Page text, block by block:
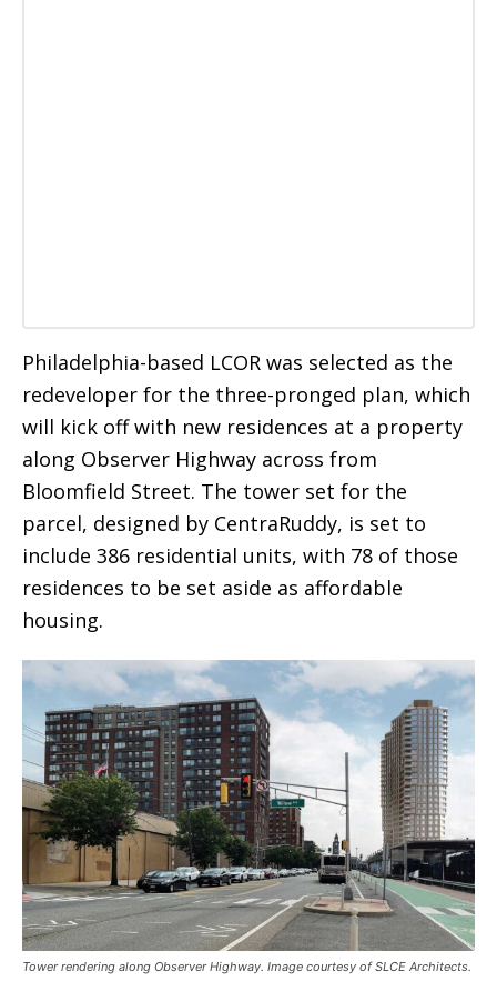
Philadelphia-based LCOR was selected as the
redeveloper for the three-pronged plan, which
will kick off with new residences at a property
along Observer Highway across from
Bloomfield Street. The tower set for the
parcel, designed by CentraRuddy, is set to
include 386 residential units, with 78 of those
residences to be set aside as affordable
housing.
Tower rendering along Observer Highway. Image courtesy of SLCE Architects.